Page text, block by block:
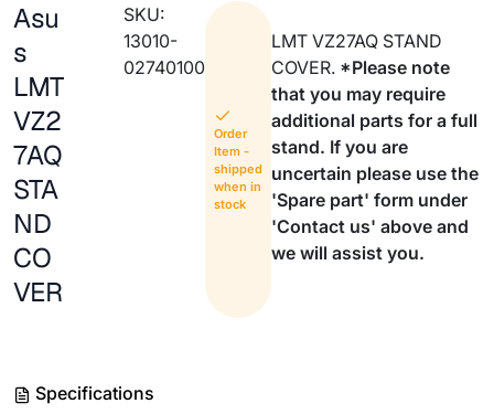
Asu
s
LMT
VZ2
7AQ
STA
ND
CO
VER
SKU:
13010-
02740100
Order
Item -
shipped
when in
stock
LMT VZ27AQ STAND
COVER. *Please note
that you may require
additional parts for a full
stand. If you are
uncertain please use the
'Spare part' form under
'Contact us' above and
we will assist you.
Specifications